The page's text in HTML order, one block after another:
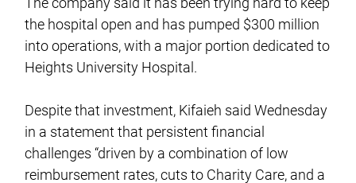
the hospital open and has pumped $300 million
into operations, with a major portion dedicated to
Heights University Hospital.
Despite that investment, Kifaieh said Wednesday
in a statement that persistent financial
challenges “driven by a combination of low
reimbursement rates, cuts to Charity Care, and a